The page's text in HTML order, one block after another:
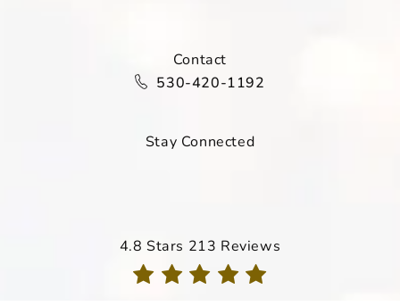
Contact
Call Davis Dermatology on the
530-420-1192
Stay Connected
Davis Dermatology reviews:
4.8 Stars 213 Reviews